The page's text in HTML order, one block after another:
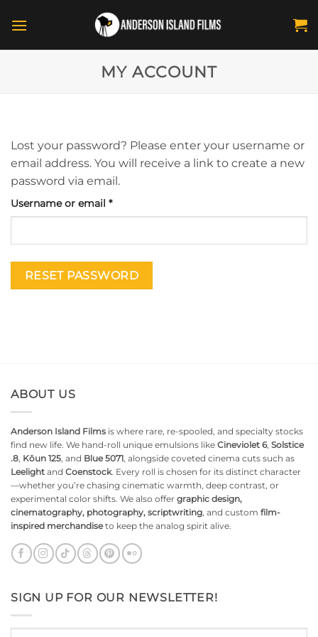
MY ACCOUNT
Lost your password? Please enter your username or
email address. You will receive a link to create a new
password via email.
Username or email *Required
RESET PASSWORD
ABOUT US
Anderson Island Films is where rare, re-spooled, and specialty stocks
find new life. We hand-roll unique emulsions like Cineviolet 6, Solstice
.8 Kōun 125 , and Blue 5071 , alongside coveted cinema cuts such as
Leelight and Coenstock. Every roll is chosen for its distinct character
—whether you’re chasing cinematic warmth, deep contrast, or
experimental color shifts. We also offer graphic design,
cinematography, photography, scriptwriting , and custom film-
inspired merchandiseto keep the analog spirit alive.
SIGN UP FOR OUR NEWSLETTER!